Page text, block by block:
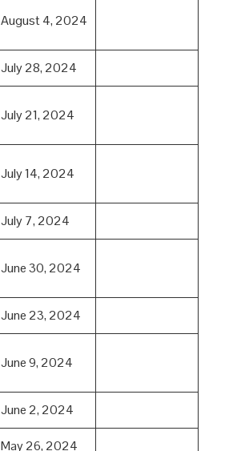
August 4, 2024
July 28, 2024
July 21, 2024
July 14, 2024
July 7, 2024
June 30, 2024
June 23, 2024
June 9, 2024
June 2, 2024
May 26, 2024